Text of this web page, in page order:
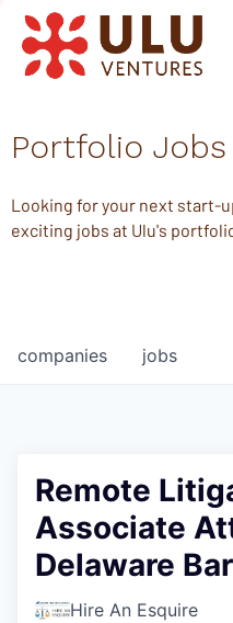
Portfolio Jobs
Looking for your next start-
exciting jobs at Ulu's
jobs
companies
Remote
Associate
Delaware
Hire An Esquire